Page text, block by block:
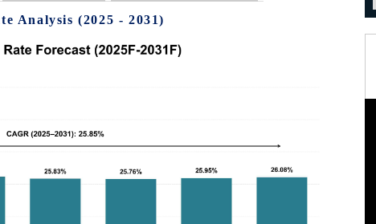
Analysis (2025 - 2031)